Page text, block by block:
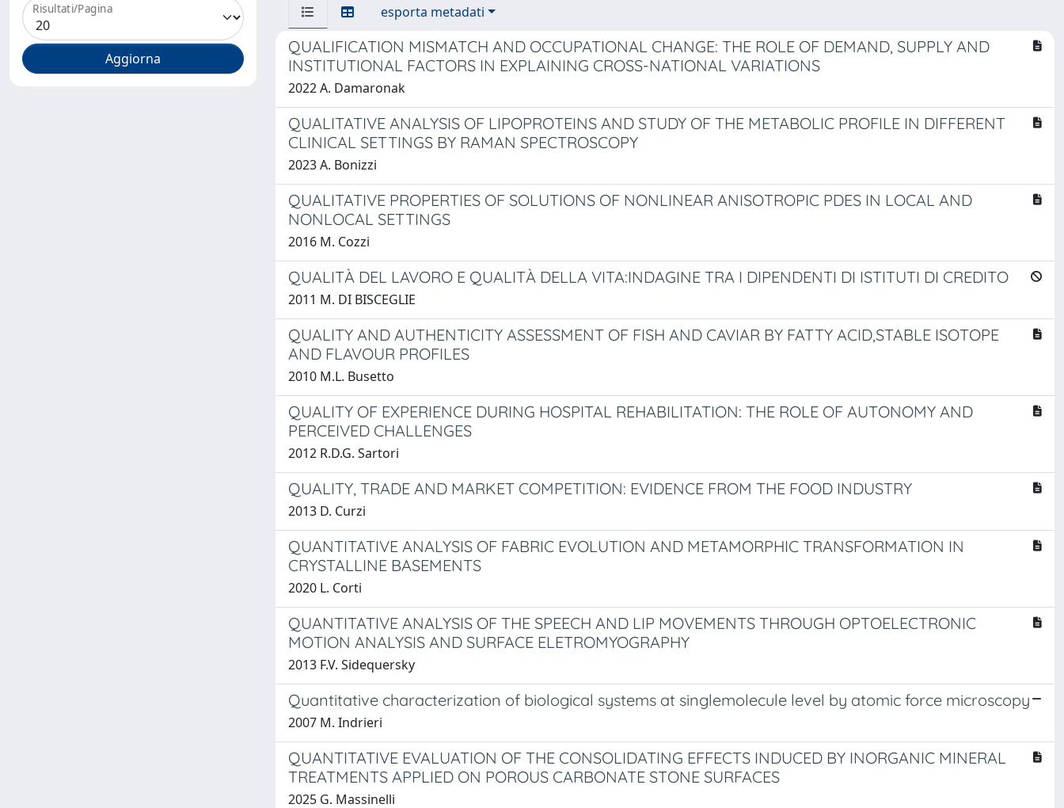
Risultati/Pagina esporta metadati
QUALIFICATION MISMATCH AND OCCUPATIONAL CHANGE: THE ROLE OF DEMAND, SUPPLY AND
INSTITUTIONAL FACTORS IN EXPLAINING CROSS-NATIONAL VARIATIONS
2022 A. Damaronak
QUALITATIVE ANALYSIS OF LIPOPROTEINS AND STUDY OF THE METABOLIC PROFILE IN DIFFERENT
CLINICAL SETTINGS BY RAMAN SPECTROSCOPY
2023 A. Bonizzi
QUALITATIVE PROPERTIES OF SOLUTIONS OF NONLINEAR ANISOTROPIC PDES IN LOCAL AND
NONLOCAL SETTINGS
2016 M. Cozzi
QUALITÀ DEL LAVORO E QUALITÀ DELLA VITA:INDAGINE TRA I DIPENDENTI DI ISTITUTI DI CREDITO
2011 M. DI BISCEGLIE
QUALITY AND AUTHENTICITY ASSESSMENT OF FISH AND CAVIAR BY FATTY ACID,STABLE ISOTOPE
AND FLAVOUR PROFILES
2010 M.L. Busetto
QUALITY OF EXPERIENCE DURING HOSPITAL REHABILITATION: THE ROLE OF AUTONOMY AND
PERCEIVED CHALLENGES
2012 R.D.G. Sartori
QUALITY, TRADE AND MARKET COMPETITION: EVIDENCE FROM THE FOOD INDUSTRY
2013 D. Curzi
QUANTITATIVE ANALYSIS OF FABRIC EVOLUTION AND METAMORPHIC TRANSFORMATION IN
CRYSTALLINE BASEMENTS
2020 L. Corti
QUANTITATIVE ANALYSIS OF THE SPEECH AND LIP MOVEMENTS THROUGH OPTOELECTRONIC
MOTION ANALYSIS AND SURFACE ELETROMYOGRAPHY
2013 F.V. Sidequersky
Quantitative characterization of biological systems at singlemolecule level by atomic force microscopy
2007 M. Indrieri
QUANTITATIVE EVALUATION OF THE CONSOLIDATING EFFECTS INDUCED BY INORGANIC MINERAL
TREATMENTS APPLIED ON POROUS CARBONATE STONE SURFACES
2025 G. Massinelli